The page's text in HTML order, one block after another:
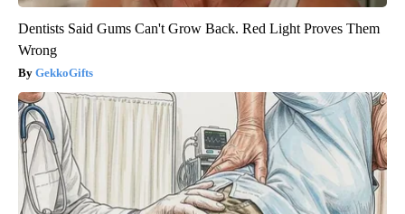
Dentists Said Gums Can't Grow Back. Red Light Proves Them
Wrong
GekkoGifts